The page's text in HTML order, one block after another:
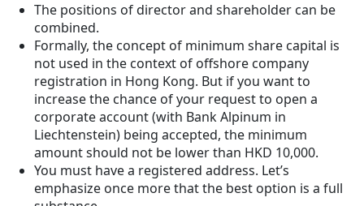
The positions of director and shareholder can be
combined.
Formally, the concept of minimum share capital is
not used in the context of offshore company
registration in Hong Kong. But if you want to
increase the chance of your request to open a
corporate account (with Bank Alpinum in
Liechtenstein) being accepted, the minimum
amount should not be lower than HKD 10,000.
You must have a registered address. Let’s
emphasize once more that the best option is a full